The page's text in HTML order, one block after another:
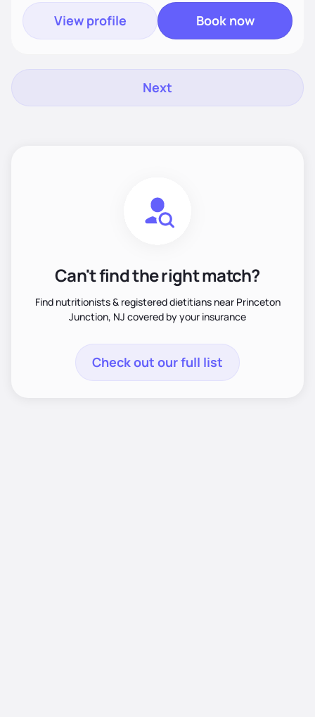
View profile Book now
Next
Can't find the right match?
Find nutritionists & registered dietitians near Princeton
Junction, NJ covered by your insurance
Check out our full list